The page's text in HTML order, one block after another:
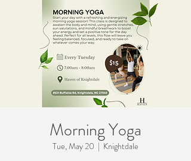
Morning Yoga
Tue, May 20
  |
Knightdale